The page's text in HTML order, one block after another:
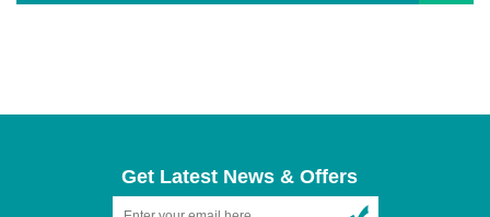
05 Nights [1 Night Mahe, 2 Nights Praslin & 2 Nights La
Digue in Deluxe Room]Get Latest News & Offers